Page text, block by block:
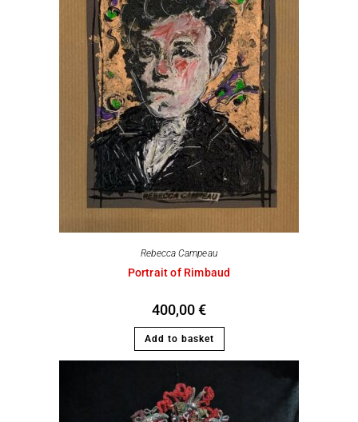
Rebecca Campeau
Portrait of Rimbaud
400,00€
Add to basket